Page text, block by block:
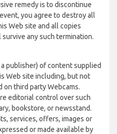
remedy is to discontinue
you agree to destroy all
Web site and all copies
any such termination.
publisher) of content supplied
Web site including, but not
on third party Webcams.
editorial control over such
bookstore, or newsstand.
services, offers, images or
or made available by